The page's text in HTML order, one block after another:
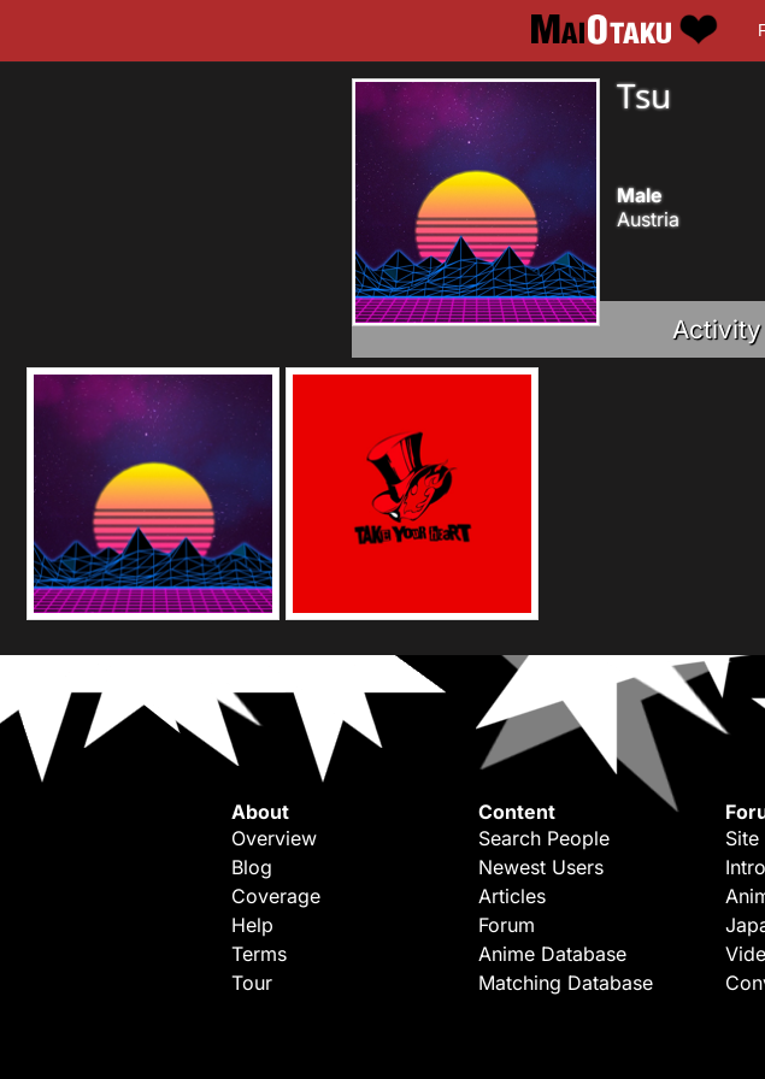
Tsu
Male
Austria
Activity
About
Overview
Blog
Coverage
Help
Terms
Tour
Content
Search People
Newest Users
Articles
Forum
Anime Database
Matching Database